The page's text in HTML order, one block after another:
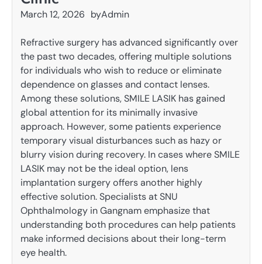
March 12, 2026 byAdmin
Refractive surgery has advanced significantly over
the past two decades, offering multiple solutions
for individuals who wish to reduce or eliminate
dependence on glasses and contact lenses.
Among these solutions, SMILE LASIK has gained
global attention for its minimally invasive
approach. However, some patients experience
temporary visual disturbances such as hazy or
blurry vision during recovery. In cases where SMILE
LASIK may not be the ideal option, lens
implantation surgery offers another highly
effective solution. Specialists at SNU
Ophthalmology in Gangnam emphasize that
understanding both procedures can help patients
make informed decisions about their long-term
eye health.